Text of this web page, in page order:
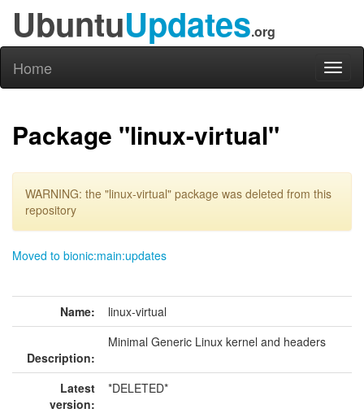
UbuntuUpdates.org
Home
Package "linux-virtual"
WARNING: the "linux-virtual" package was deleted from this
repository
Moved to bionic:main:updates
Name: linux-virtual
Description:
Minimal Generic Linux kernel and headers
Latest
version:
*DELETED*